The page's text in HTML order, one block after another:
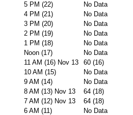
5 PM (22)
No Data
4 PM (21)
No Data
3 PM (20)
No Data
2 PM (19)
No Data
1 PM (18)
No Data
Noon (17)
No Data
11 AM (16) Nov 13
60 (16)
10 AM (15)
No Data
9 AM (14)
No Data
8 AM (13) Nov 13
64 (18)
7 AM (12) Nov 13
64 (18)
6 AM (11)
No Data